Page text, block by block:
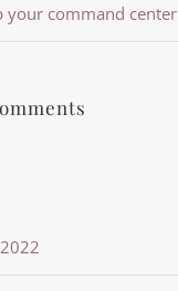
your command center